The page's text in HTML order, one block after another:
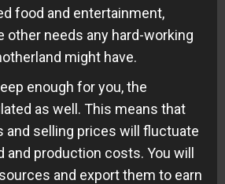
food and entertainment,
other needs any hard-working
might have.
enough for you, the
as well. This means that
and selling prices will fluctuate
and production costs. You will
and export them to earn